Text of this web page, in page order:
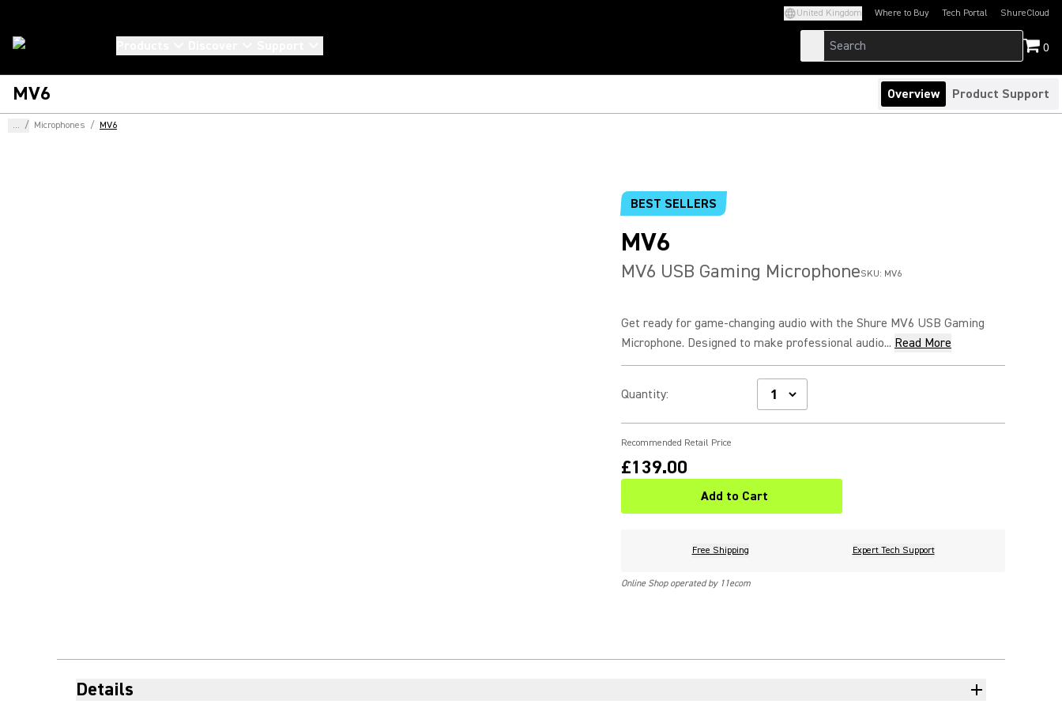
United Kingdom Where to Buy Tech Portal
(Opens in a new tab)ShureCloud
(Opens in a new
0
MV6 Overview Product Support
... / Microphones / MV6
BEST SELLERS
MV6
MV6 USB Gaming MicrophoneSKU: MV6
Get ready for game-changing audio with the Shure MV6 USB Gaming
Microphone. Designed to make professional audio... Read More
Quantity:
Recommended Retail Price
£139.00
Add to Cart
Free Shipping Expert Tech Support
Online Shop operated by 11ecom
Details